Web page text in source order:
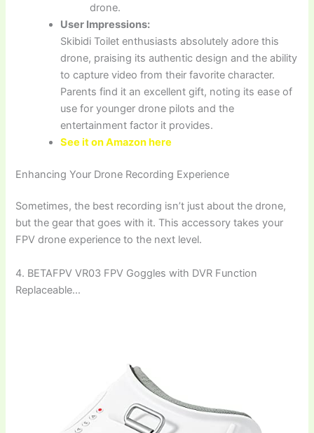
drone.
User Impressions:
Skibidi Toilet enthusiasts absolutely adore this
drone, praising its authentic design and the ability
to capture video from their favorite character.
Parents find it an excellent gift, noting its ease of
use for younger drone pilots and the
entertainment factor it provides.
See it on Amazon here
Enhancing Your Drone Recording Experience
Sometimes, the best recording isn’t just about the drone,
but the gear that goes with it. This accessory takes your
FPV drone experience to the next level.
4. BETAFPV VR03 FPV Goggles with DVR Function
Replaceable…